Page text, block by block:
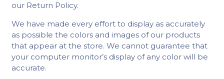
our Return Policy.
We have made every effort to display as accurately
as possible the colors and images of our products
that appear at the store. We cannot guarantee that
your computer monitor’s display of any color will be
accurate.